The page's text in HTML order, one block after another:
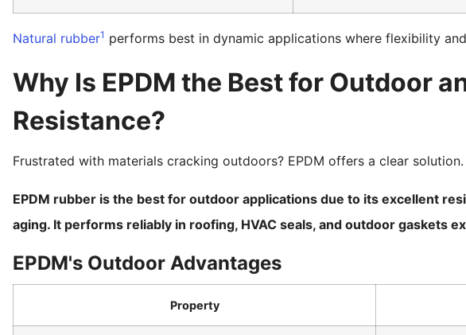
Natural rubber1 performs best in dynamic applications where flexibility
Why Is EPDM the Best for Outdoor
Resistance?
Frustrated with materials cracking outdoors? EPDM offers a clear solution.
EPDM rubber is the best for outdoor applications due to its excellent
aging. It performs reliably in roofing, HVAC seals, and outdoor gaskets
EPDM's Outdoor Advantages
Property